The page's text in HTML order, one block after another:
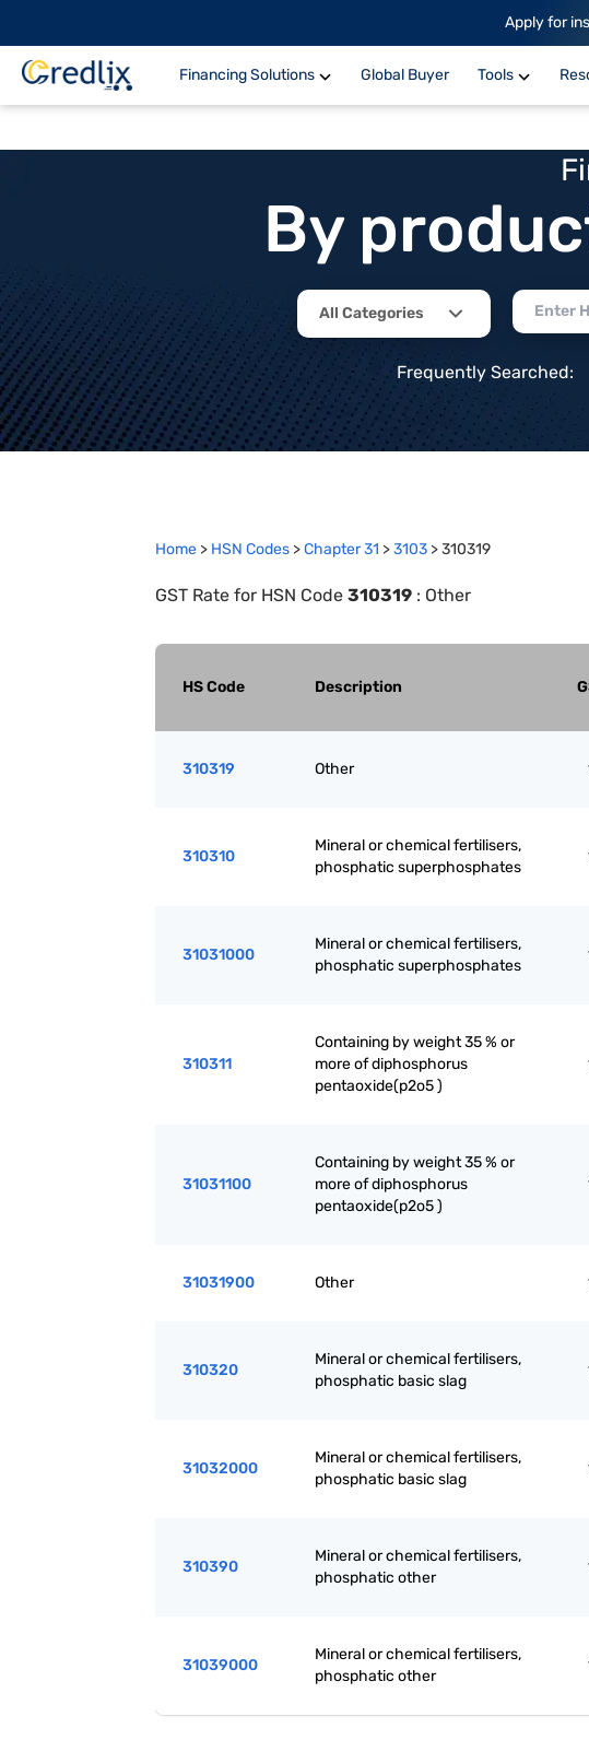
Apply for
Financing Solutions Global Buyer Tools
By
All Categories
Frequently Searched:
Home > HSN Codes >Chapter31 >3103 >310319
GST Rate for HSN Code 310319 : Other
HS Code Description
310319 Other
310310
Mineral or chemical fertilisers,
phosphatic superphosphates
31031000
Mineral or chemical fertilisers,
phosphatic superphosphates
310311
Containing by weight 35 % or
more of diphosphorus
pentaoxide(p2o5 )
31031100
Containing by weight 35 % or
more of diphosphorus
pentaoxide(p2o5 )
31031900 Other
310320
Mineral or chemical fertilisers,
phosphatic basic slag
31032000
Mineral or chemical fertilisers,
phosphatic basic slag
310390
Mineral or chemical fertilisers,
phosphatic other
31039000
Mineral or chemical fertilisers,
phosphatic other